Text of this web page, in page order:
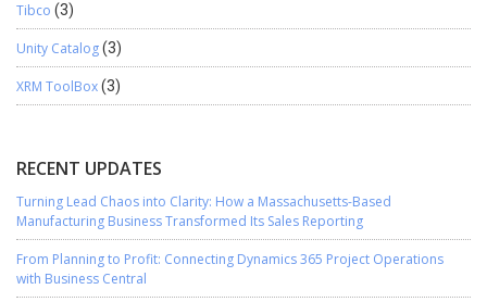
Tibco (3)
Unity Catalog(3)
XRM ToolBox(3)
RECENT UPDATES
Turning Lead Chaos into Clarity: How a Massachusetts-Based
Manufacturing Business Transformed Its Sales Reporting
From Planning to Profit: Connecting Dynamics 365 Project Operations
with Business Central